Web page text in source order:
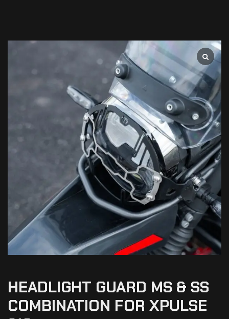
HEADLIGHT GUARD MS & SS
COMBINATION FOR XPULSE